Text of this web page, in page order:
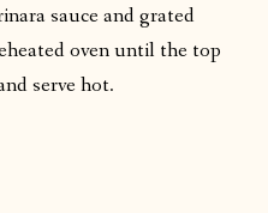
sauce and grated
oven until the top
serve hot.